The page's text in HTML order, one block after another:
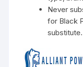
Never
for Black
substitute.